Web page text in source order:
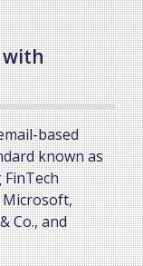
with
based
known as
FinTech
Microsoft,
Co., and